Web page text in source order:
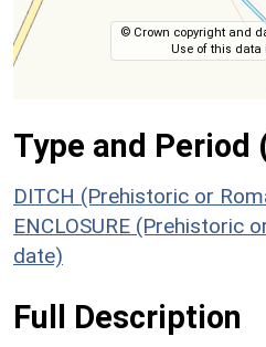
© Crown copyright and
Use of this data
Type and Period
DITCH (Prehistoric or
ENCLOSURE (Prehistoric
date)
Full Description